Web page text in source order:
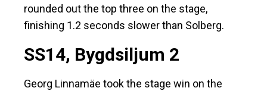
rounded out the top three on the stage,
finishing 1.2 seconds slower than Solberg.
SS14, Bygdsiljum 2
Georg Linnamäe took the stage win on the